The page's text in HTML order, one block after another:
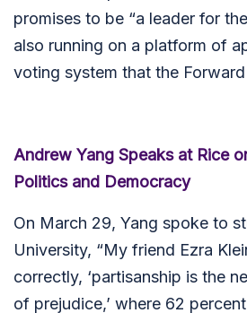
promises to be “a leader for
also running on a platform of
voting system that the
Andrew Yang Speaks at Rice
Politics and Democracy
On March 29, Yang spoke to
University, “My friend Ezra
correctly, ‘partisanship is the
of prejudice,’ where 62